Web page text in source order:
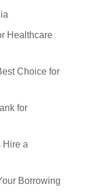
Healthcare
Choice for
for
Hire a
Borrowing